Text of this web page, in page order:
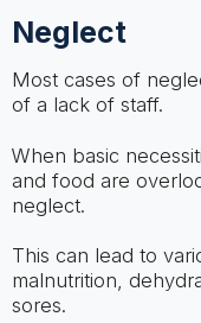
Neglect
Most cases of
of a lack of staff.
When basic
and food are
neglect.
This can lead to
malnutrition,
sores.